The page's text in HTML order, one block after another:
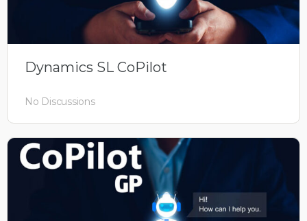
Dynamics SL CoPilot
No Discussions